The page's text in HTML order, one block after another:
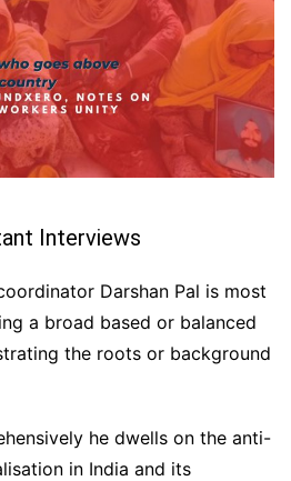
Interviews
Darshan Pal is most
a broad based or balanced
the roots or background
he dwells on the anti-
in India and its